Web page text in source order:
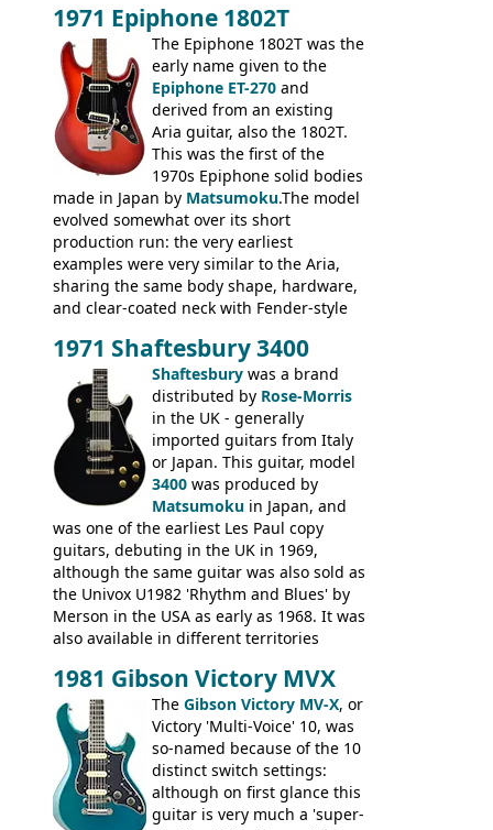
mid-1970s - for example the Shaftesbury
3400 has gold plated hardware, a solid
body bound front and back, Maxon brand
humbuckers and nice inlaid neck and
headstock.
1971 Epiphone 1802T
The Epiphone 1802T was the
early name given to the
Epiphone ET-270 and
derived from an existing
Aria guitar, also the 1802T.
This was the first of the
1970s Epiphone solid bodies
made in Japan by Matsumoku.The model
evolved somewhat over its short
production run: the very earliest
examples were very similar to the Aria,
sharing the same body shape, hardware,
and clear-coated neck with Fender-style
was designated the Epiphone ET-270 it
had been upgraded with the classic
Epiphone-style headstock, with nice inlaid
logo, and Epiphone 'E' motifs on the truss
rod cover and scratchplate. This example
from 1971 is somewhere in between with
the Epiphone-style headstock, but with
silk-screened logo, and no 'E's.
1971 Shaftesbury 3400
Shaftesbury was a brand
distributed by Rose-Morris
in the UK - generally
imported guitars from Italy
or Japan. This guitar, model
3400 was produced by
Matsumoku in Japan, and
was one of the earliest Les Paul copy
guitars, debuting in the UK in 1969,
although the same guitar was also sold as
the Univox U1982 'Rhythm and Blues' by
Merson in the USA as early as 1968. It was
also available in different territories
the Aria 5522 (Japan), Jedson Jet 4444 (UK,
Dallas Arbiter), with no doubt many more
examples worldwide.
1981 Gibson Victory MVX
The Gibson Victory MV-X, or
Victory 'Multi-Voice' 10, was
so-named because of the 10
distinct switch settings:
although on first glance this
guitar is very much a 'super-